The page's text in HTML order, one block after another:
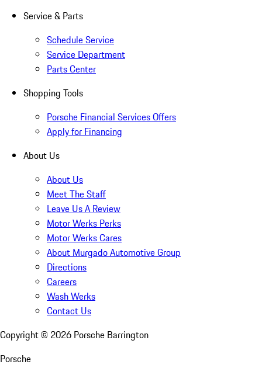
Service & Parts
Schedule Service
Service Department
Parts Center
Shopping Tools
Porsche Financial Services Offers
Apply for Financing
About Us
About Us
Meet The Staff
Leave Us A Review
Motor Werks Perks
Motor Werks Cares
About Murgado Automotive Group
Directions
Careers
Wash Werks
Contact Us
Copyright © 2026 Porsche Barrington
Porsche